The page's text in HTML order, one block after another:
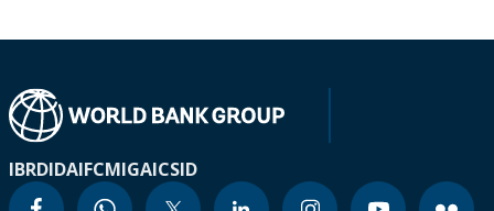
IBRDIDAIFCMIGAICSID